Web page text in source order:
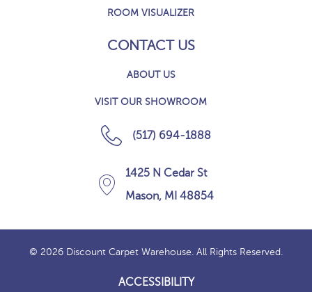
ROOM VISUALIZER
CONTACT US
ABOUT US
VISIT OUR SHOWROOM
(517) 694-1888
1425 N Cedar St
Mason, MI 48854
© 2026 Discount Carpet Warehouse. All Rights Reserved.
ACCESSIBILITY